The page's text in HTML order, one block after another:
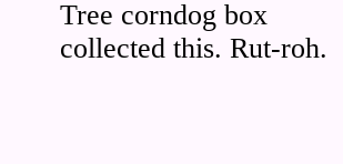
Tree corndog box
collected this. Rut-roh.